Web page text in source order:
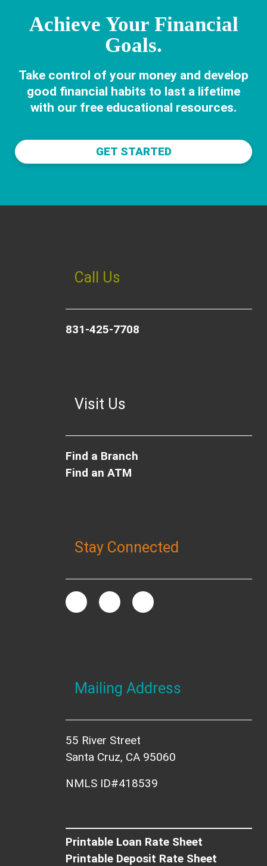
Achieve Your Financial
Goals.
Take control of your money and develop
good financial habits to last a lifetime
with our free educational resources.
GET STARTED
Call Us
831-425-7708
Visit Us
Find a Branch
Find an ATM
Stay Connected
Mailing Address
55 River Street
Santa Cruz, CA 95060
NMLS ID#418539
Printable Loan Rate Sheet
Printable Deposit Rate Sheet